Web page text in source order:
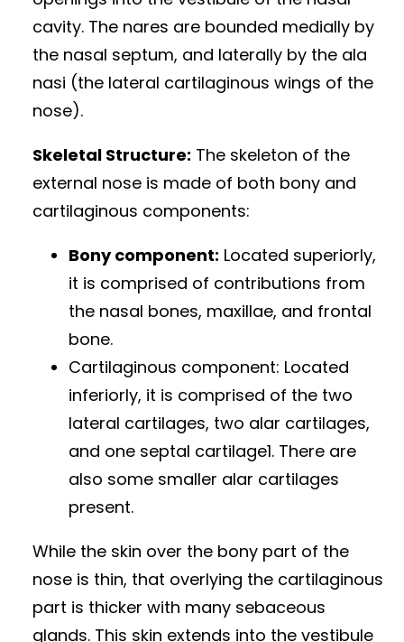
cavity. The nares are bounded medially by
the nasal septum, and laterally by the ala
nasi (the lateral cartilaginous wings of the
nose).
Skeletal Structure: The skeleton of the
external nose is made of both bony and
cartilaginous components:
Bony component: Located superiorly,
it is comprised of contributions from
the nasal bones, maxillae, and frontal
bone.
Cartilaginous component: Located
inferiorly, it is comprised of the two
lateral cartilages, two alar cartilages,
and one septal cartilage1. There are
also some smaller alar cartilages
present.
While the skin over the bony part of the
nose is thin, that overlying the cartilaginous
part is thicker with many sebaceous
glands. This skin extends into the vestibule